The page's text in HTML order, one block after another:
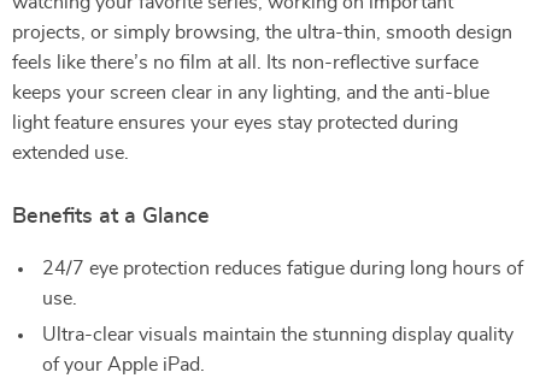
projects, or simply browsing, the ultra-thin, smooth design
feels like there’s no film at all. Its non-reflective surface
keeps your screen clear in any lighting, and the anti-blue
light feature ensures your eyes stay protected during
extended use.
Benefits at a Glance
24/7 eye protection reduces fatigue during long hours of
use.
Ultra-clear visuals maintain the stunning display quality
of your Apple iPad.